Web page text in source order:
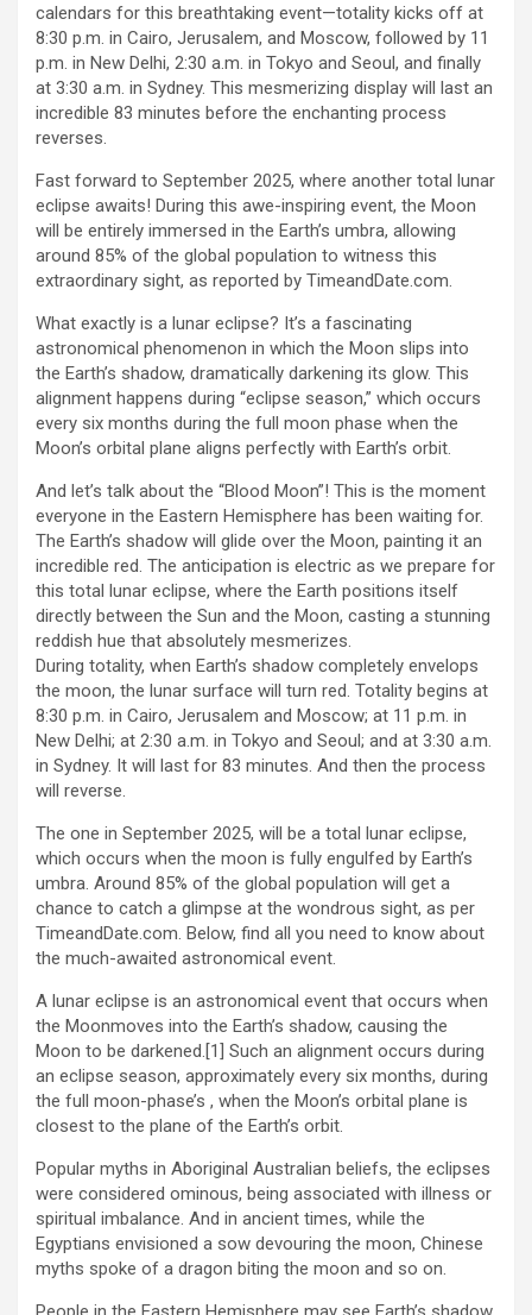
calendars for this breathtaking event—totality kicks off at
8:30 p.m. in Cairo, Jerusalem, and Moscow, followed by 11
p.m. in New Delhi, 2:30 a.m. in Tokyo and Seoul, and finally
at 3:30 a.m. in Sydney. This mesmerizing display will last an
incredible 83 minutes before the enchanting process
reverses.
Fast forward to September 2025, where another total lunar
eclipse awaits! During this awe-inspiring event, the Moon
will be entirely immersed in the Earth’s umbra, allowing
around 85% of the global population to witness this
extraordinary sight, as reported by TimeandDate.com.
What exactly is a lunar eclipse? It’s a fascinating
astronomical phenomenon in which the Moon slips into
the Earth’s shadow, dramatically darkening its glow. This
alignment happens during “eclipse season,” which occurs
every six months during the full moon phase when the
Moon’s orbital plane aligns perfectly with Earth’s orbit.
And let’s talk about the “Blood Moon”! This is the moment
everyone in the Eastern Hemisphere has been waiting for.
The Earth’s shadow will glide over the Moon, painting it an
incredible red. The anticipation is electric as we prepare for
this total lunar eclipse, where the Earth positions itself
directly between the Sun and the Moon, casting a stunning
reddish hue that absolutely mesmerizes.
During totality, when Earth’s shadow completely envelops
the moon, the lunar surface will turn red. Totality begins at
8:30 p.m. in Cairo, Jerusalem and Moscow; at 11 p.m. in
New Delhi; at 2:30 a.m. in Tokyo and Seoul; and at 3:30 a.m.
in Sydney. It will last for 83 minutes. And then the process
will reverse.
The one in September 2025, will be a total lunar eclipse,
which occurs when the moon is fully engulfed by Earth’s
umbra. Around 85% of the global population will get a
chance to catch a glimpse at the wondrous sight, as per
TimeandDate.com. Below, find all you need to know about
the much-awaited astronomical event.
A lunar eclipse is an astronomical event that occurs when
the Moonmoves into the Earth’s shadow, causing the
Moon to be darkened.[1] Such an alignment occurs during
an eclipse season, approximately every six months, during
the full moon-phase’s , when the Moon’s orbital plane is
closest to the plane of the Earth’s orbit.
Popular myths in Aboriginal Australian beliefs, the eclipses
were considered ominous, being associated with illness or
spiritual imbalance. And in ancient times, while the
Egyptians envisioned a sow devouring the moon, Chinese
myths spoke of a dragon biting the moon and so on.